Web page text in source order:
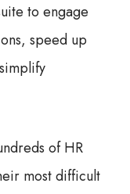
to engage
speed up
of HR
most difficult